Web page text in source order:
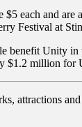
$5 each and
Festival at
benefit Unity in
$1.2 million for
attractions